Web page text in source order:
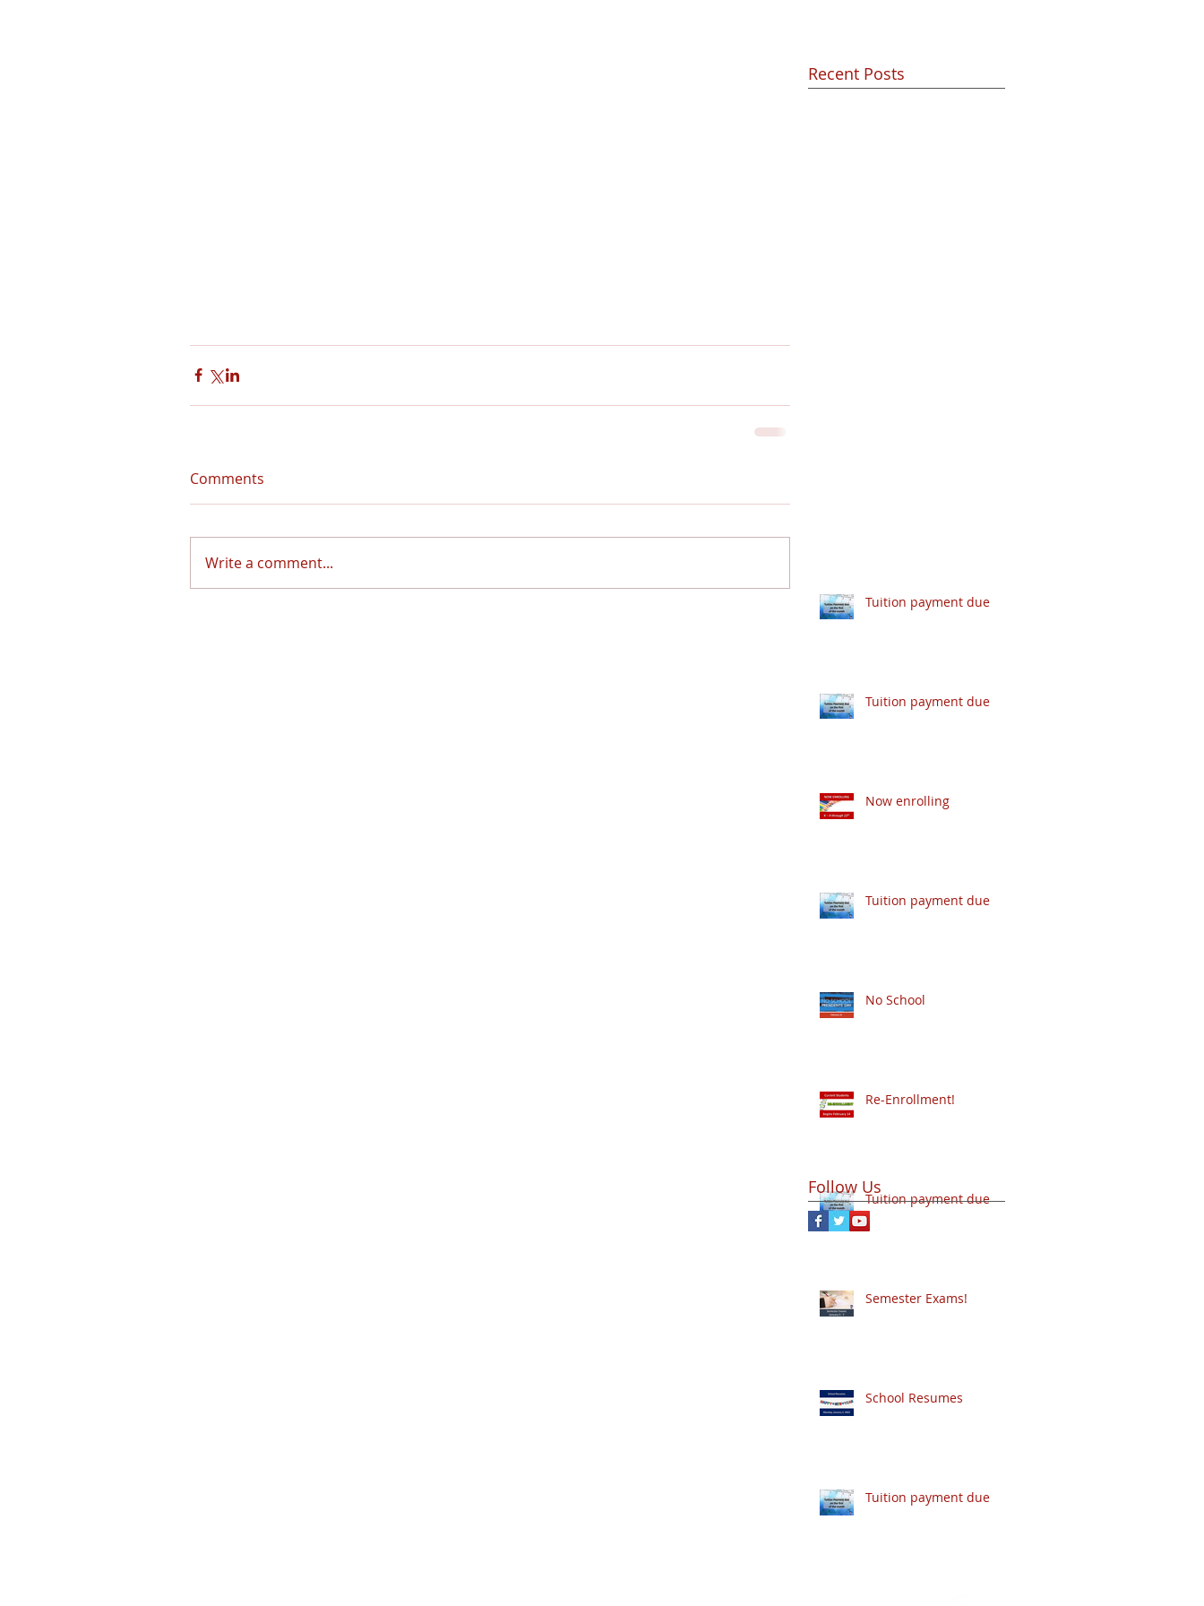
Comments
Write a comment...
Recent Posts
Tuition payment due
Tuition payment due
Now enrolling
Tuition payment due
No School
Re-Enrollment!
Tuition payment due
Semester Exams!
School Resumes
Tuition payment due
Follow Us